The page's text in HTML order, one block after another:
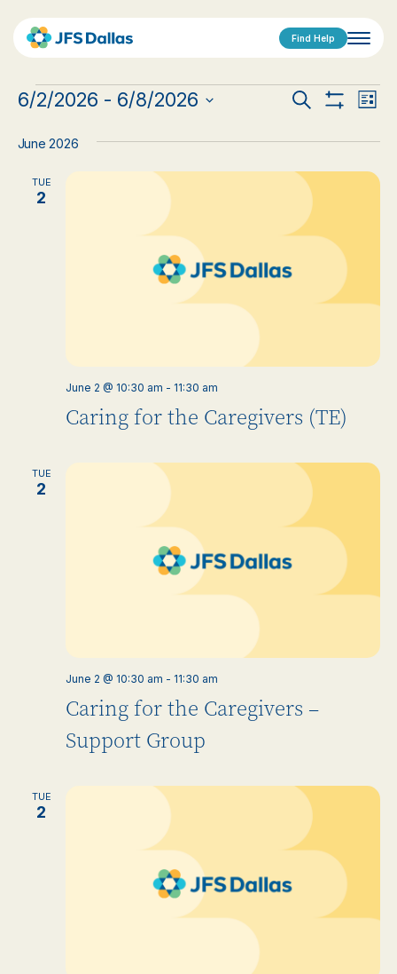
Find Help
Events
Events
Search
and
Views
Search
List
6/2/2026 - 6/8/2026
June 2026
TUE
2
Caring for the Caregivers (TE)
June 2 @ 10:30 am - 11:30 am
TUE
2
Caring for the Caregivers –
Support Group
June 2 @ 10:30 am - 11:30 am
TUE
2